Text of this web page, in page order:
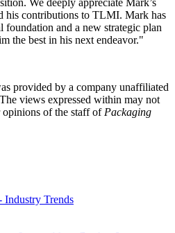
We deeply appreciate Mark’s
his contributions to TLMI. Mark has
foundation and a new strategic plan
the best in his next endeavor."
provided by a company unaffiliated
views expressed within may not
of the staff of Packaging
Industry Trends